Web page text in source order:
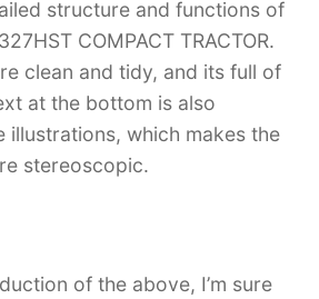
structure and functions of
COMPACT TRACTOR.
clean and tidy, and its full of
at the bottom is also
illustrations, which makes the
stereoscopic.
of the above, I’m sure